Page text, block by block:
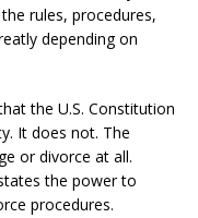
rules, procedures,
depending on
the U.S. Constitution
It does not. The
or divorce at all.
the power to
procedures.